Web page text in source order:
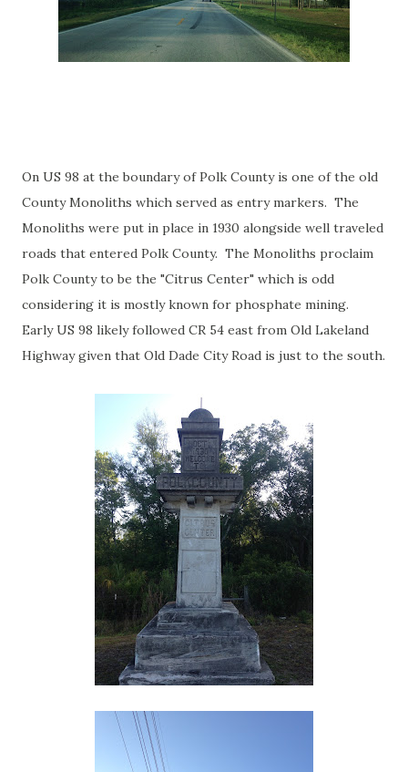
On US 98 at the boundary of Polk County is one of the old
County Monoliths which served as entry markers. The
Monoliths were put in place in 1930 alongside well traveled
roads that entered Polk County. The Monoliths proclaim
Polk County to be the "Citrus Center" which is odd
considering it is mostly known for phosphate mining.
Early US 98 likely followed CR 54 east from Old Lakeland
Highway given that Old Dade City Road is just to the south.